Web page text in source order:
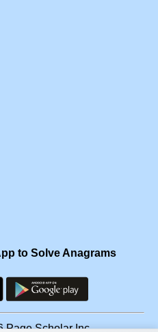
to Solve Anagrams
Page Scholar Inc.